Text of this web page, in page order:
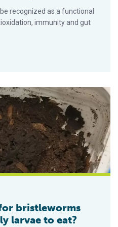
recognized as a functional
immunity and gut
and black soldier fly
bristleworms
larvae to eat?